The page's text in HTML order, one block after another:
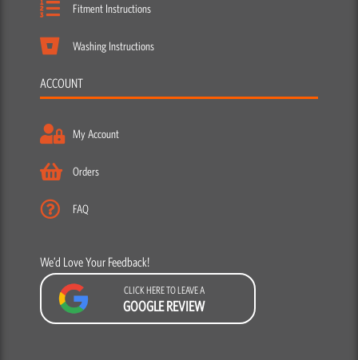
Fitment Instructions
Washing Instructions
ACCOUNT
My Account
Orders
FAQ
We’d Love Your Feedback!
CLICK HERE TO LEAVE A
GOOGLE REVIEW